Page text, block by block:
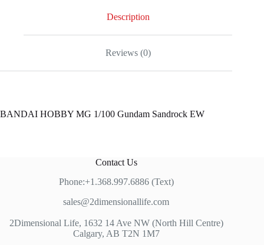
Description
Reviews (0)
BANDAI HOBBY MG 1/100 Gundam Sandrock EW
Contact Us
Phone:+1.368.997.6886 (Text)
sales@2dimensionallife.com
2Dimensional Life, 1632 14 Ave NW (North Hill Centre)
Calgary, AB T2N 1M7